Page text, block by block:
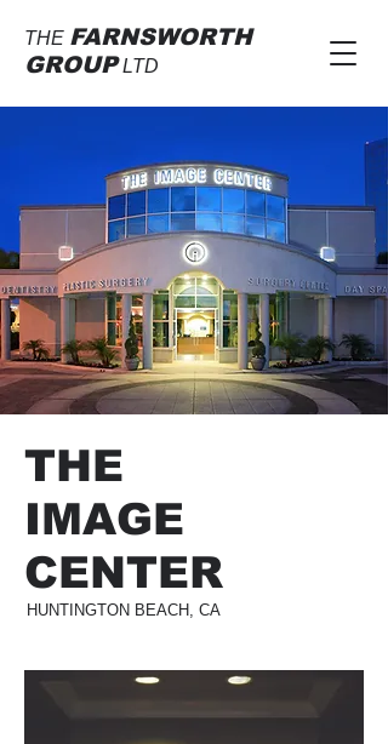
THE FARNSWORTH
GROUP LTD
THE
IMAGE
CENTER
HUNTINGTON BEACH, CA